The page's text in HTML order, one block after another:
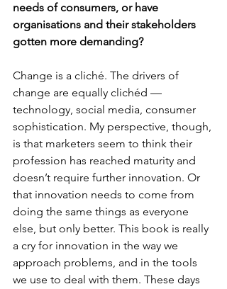
needs of consumers, or have
organisations and their stakeholders
gotten more demanding?
Change is a cliché. The drivers of
change are equally clichéd —
technology, social media, consumer
sophistication. My perspective, though,
is that marketers seem to think their
profession has reached maturity and
doesn’t require further innovation. Or
that innovation needs to come from
doing the same things as everyone
else, but only better. This book is really
a cry for innovation in the way we
approach problems, and in the tools
we use to deal with them. These days